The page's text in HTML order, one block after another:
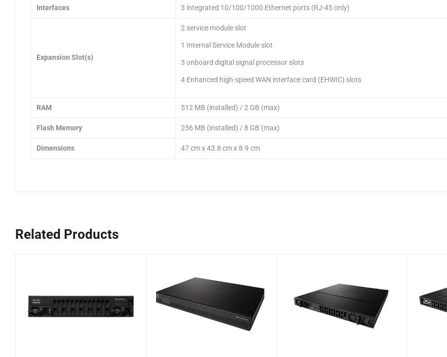
Interfaces 3 integrated 10/100/1000 Ethernet ports (RJ-45 only)
Expansion Slot(s)
2 service module slot
1 Internal Service Module slot
3 onboard digital signal processor slots
4 Enhanced high-speed WAN interface card (EHWIC) slots
RAM 512 MB (installed) / 2 GB (max)
Flash Memory 256 MB (installed) / 8 GB (max)
Dimensions 47 cm x 43.8 cm x 8.9 cm
Related Products